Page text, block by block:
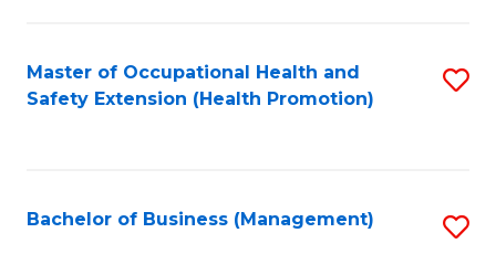
Master of Occupational Health and
Safety Extension (Health Promotion)
Bachelor of Business (Management)